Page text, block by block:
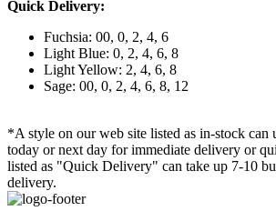
Quick Delivery:
Fuchsia: 00, 0, 2, 4, 6
Light Blue: 0, 2, 4, 6, 8
Light Yellow: 2, 4, 6, 8
Sage: 00, 0, 2, 4, 6, 8, 12
*A style on our web site listed as in-stock can
today or next day for immediate delivery or
listed as "Quick Delivery" can take up 7-10
delivery.